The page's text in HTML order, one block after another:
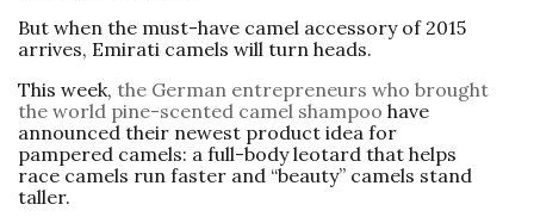
But when the must-have camel accessory of 2015
arrives, Emirati camels will turn heads.
This week, the German entrepreneurs who brought
the world pine-scented camel shampoo have
announced their newest product idea for
pampered camels: a full-body leotard that helps
race camels run faster and “beauty” camels stand
taller.